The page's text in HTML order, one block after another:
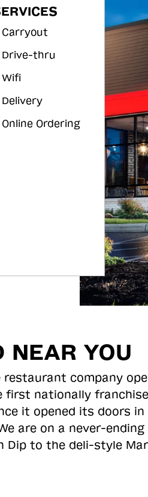
Carryout
Drive-thru
Wifi
Delivery
Online Ordering
NEAR YOU
company
nationally
it opened its doors
are on a never-
Dip to the deli-style